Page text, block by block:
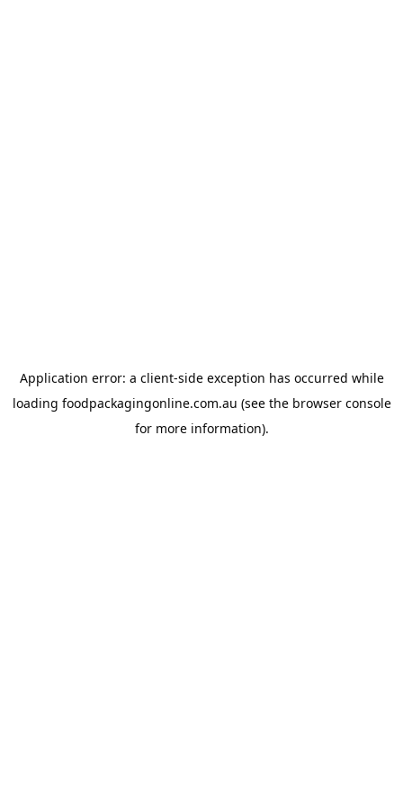
Application error: a client-side exception has occurred while
loading foodpackagingonline.com.au (see the browser console
for more information).